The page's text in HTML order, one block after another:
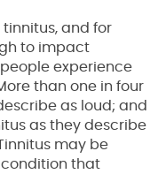
and for
to impact
experience
than one in four
as loud; and
as they describe
may be
that